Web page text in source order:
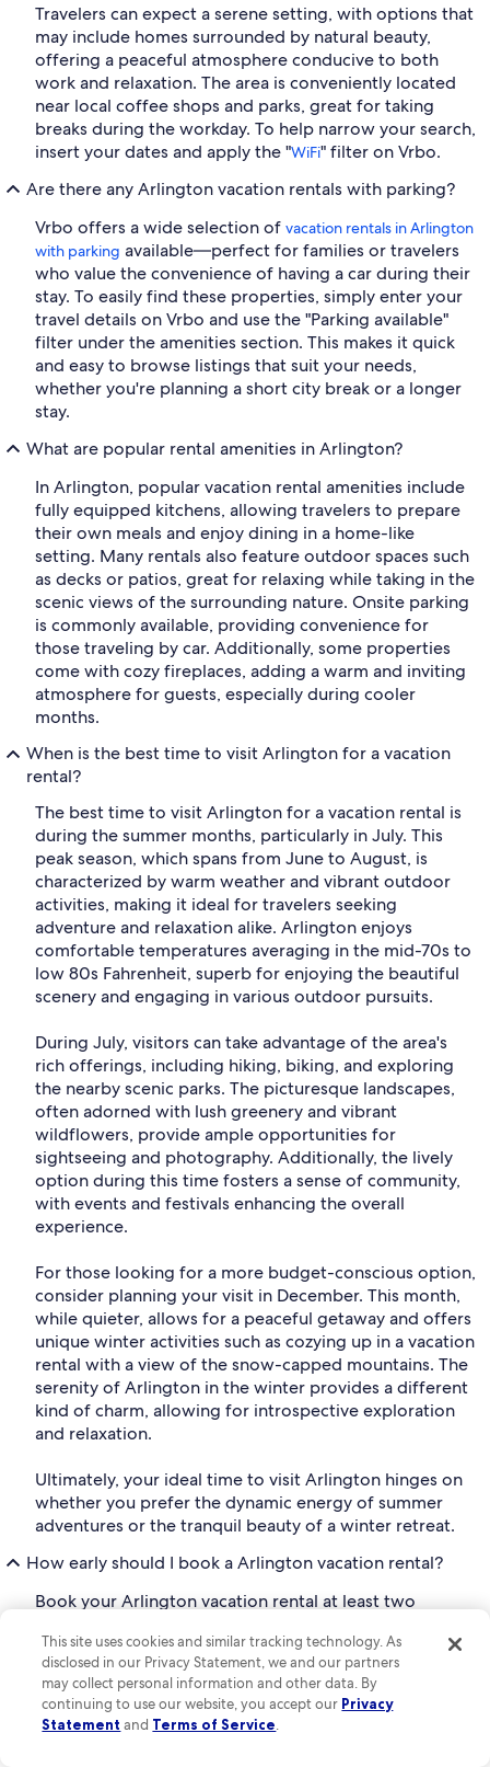
Travelers can expect a serene setting, with options that
may include homes surrounded by natural beauty,
offering a peaceful atmosphere conducive to both
work and relaxation. The area is conveniently located
near local coffee shops and parks, great for taking
breaks during the workday. To help narrow your search,
insert your dates and apply the "WiFi" filter on Vrbo.
Are there any Arlington vacation rentals with parking?
Vrbo offers a wide selection of vacation rentals in Arlington
with parking available—perfect for families or travelers
who value the convenience of having a car during their
stay. To easily find these properties, simply enter your
travel details on Vrbo and use the "Parking available"
filter under the amenities section. This makes it quick
and easy to browse listings that suit your needs,
whether you're planning a short city break or a longer
stay.
What are popular rental amenities in Arlington?
In Arlington, popular vacation rental amenities include
fully equipped kitchens, allowing travelers to prepare
their own meals and enjoy dining in a home-like
setting. Many rentals also feature outdoor spaces such
as decks or patios, great for relaxing while taking in the
scenic views of the surrounding nature. Onsite parking
is commonly available, providing convenience for
those traveling by car. Additionally, some properties
come with cozy fireplaces, adding a warm and inviting
atmosphere for guests, especially during cooler
months.
When is the best time to visit Arlington for a vacation
rental?
The best time to visit Arlington for a vacation rental is
during the summer months, particularly in July. This
peak season, which spans from June to August, is
characterized by warm weather and vibrant outdoor
activities, making it ideal for travelers seeking
adventure and relaxation alike. Arlington enjoys
comfortable temperatures averaging in the mid-70s to
low 80s Fahrenheit, superb for enjoying the beautiful
scenery and engaging in various outdoor pursuits.
During July, visitors can take advantage of the area's
rich offerings, including hiking, biking, and exploring
the nearby scenic parks. The picturesque landscapes,
often adorned with lush greenery and vibrant
wildflowers, provide ample opportunities for
sightseeing and photography. Additionally, the lively
option during this time fosters a sense of community,
with events and festivals enhancing the overall
experience.
For those looking for a more budget-conscious option,
consider planning your visit in December. This month,
while quieter, allows for a peaceful getaway and offers
unique winter activities such as cozying up in a vacation
rental with a view of the snow-capped mountains. The
serenity of Arlington in the winter provides a different
kind of charm, allowing for introspective exploration
and relaxation.
Ultimately, your ideal time to visit Arlington hinges on
whether you prefer the dynamic energy of summer
adventures or the tranquil beauty of a winter retreat.
How early should I book a Arlington vacation rental?
Book your Arlington vacation rental at least two
properties.* Plus, you'll typically find that the earlier
you book your vacation rental, the better the price.
*Based on analysis of Vrbo booking and occupancy
data for 2024 stays.
This site uses cookies and similar tracking technology. As
disclosed in our Privacy Statement, we and our partners
may collect personal information and other data. By
continuing to use our website, you accept our Privacy
Statement and Terms of Service.